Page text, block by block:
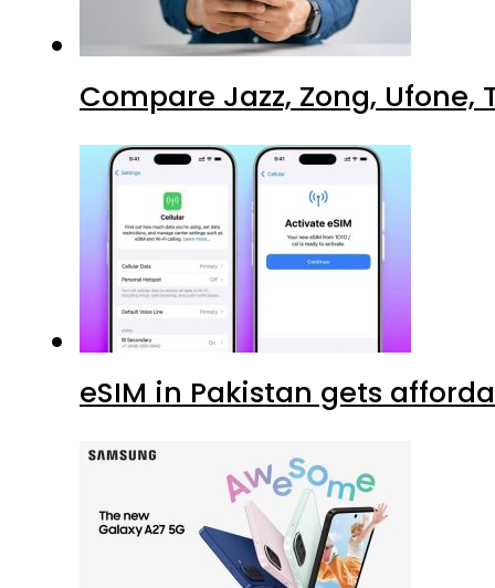
Compare Jazz, Zong, Ufone,
eSIM in Pakistan gets